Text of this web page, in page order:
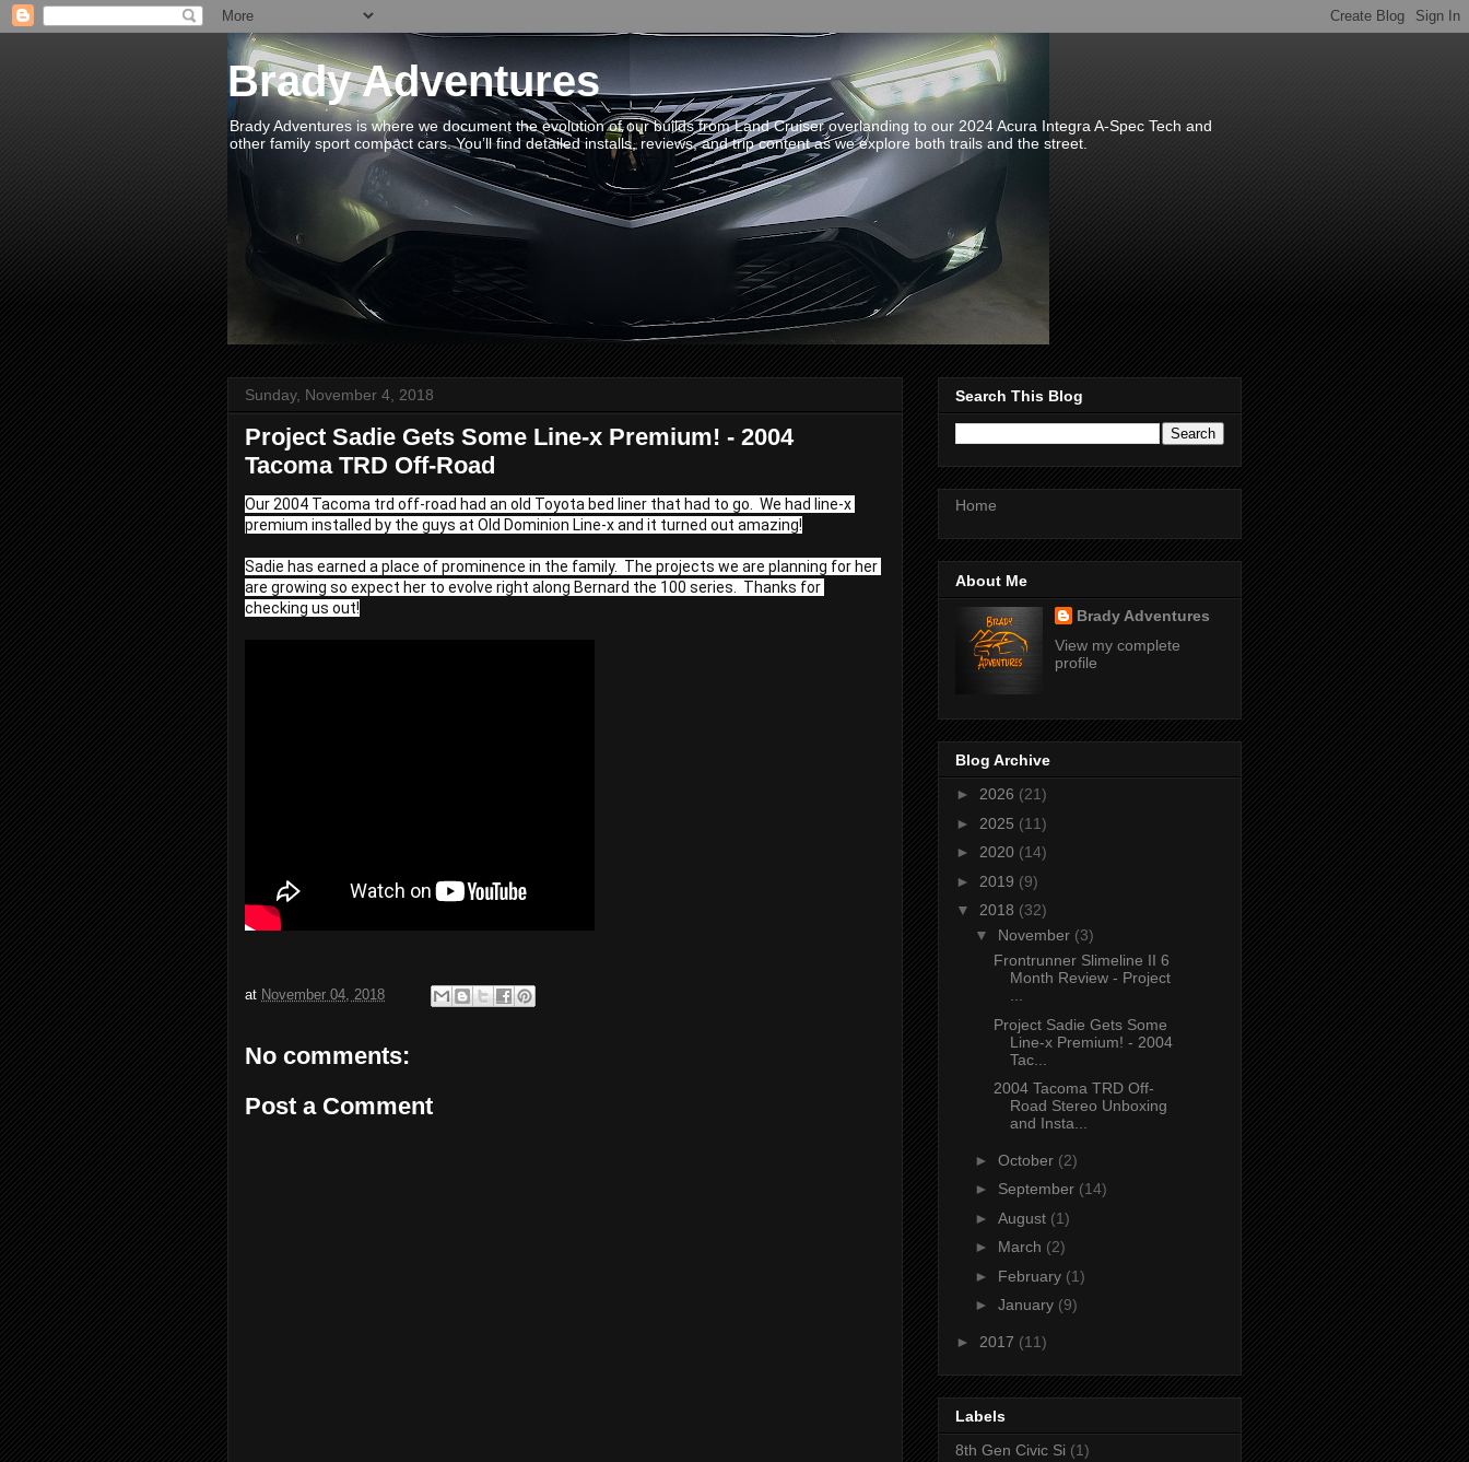
Brady Adventures
Brady Adventures is where we document the evolution of our builds from Land Cruiser overlanding to our 2024 Acura Integra A-Spec Tech and
other family sport compact cars. You’ll find detailed installs, reviews, and trip content as we explore both trails and the street.
Sunday, November 4, 2018
Project Sadie Gets Some Line-x Premium! - 2004
Tacoma TRD Off-Road
Our 2004 Tacoma trd off-road had an old Toyota bed liner that had to go.  We had line-x
premium installed by the guys at Old Dominion Line-x and it turned out amazing!
Sadie has earned a place of prominence in the family.  The projects we are planning for her
are growing so expect her to evolve right along Bernard the 100 series.  Thanks for
checking us out!
at November 04, 2018
No comments:
Post a Comment
Search This Blog
Home
About Me
Brady Adventures
View my complete
profile
Blog Archive
► 2026 (21)
► 2025 (11)
► 2020 (14)
► 2019 (9)
▼ 2018 (32)
▼ November (3)
Frontrunner Slimeline II 6
Month Review - Project
Project Sadie Gets Some
Line-x Premium! - 2004
Tac...
2004 Tacoma TRD Off-
Road Stereo Unboxing
and Insta...
► October (2)
► September (14)
► August (1)
► March (2)
► February (1)
► January (9)
► 2017 (11)
Labels
8th Gen Civic Si (1)